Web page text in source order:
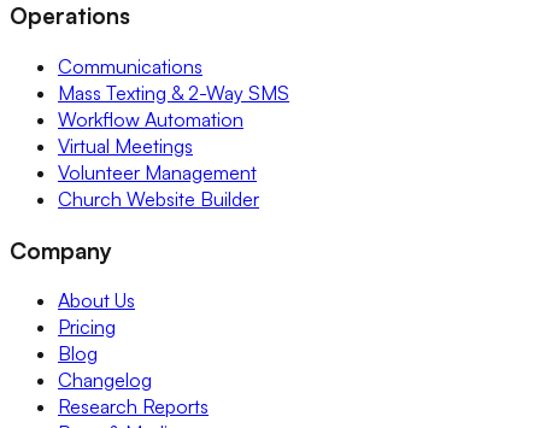
Operations
Communications
Mass Texting & 2-Way SMS
Workflow Automation
Virtual Meetings
Volunteer Management
Church Website Builder
Company
About Us
Pricing
Blog
Changelog
Research Reports